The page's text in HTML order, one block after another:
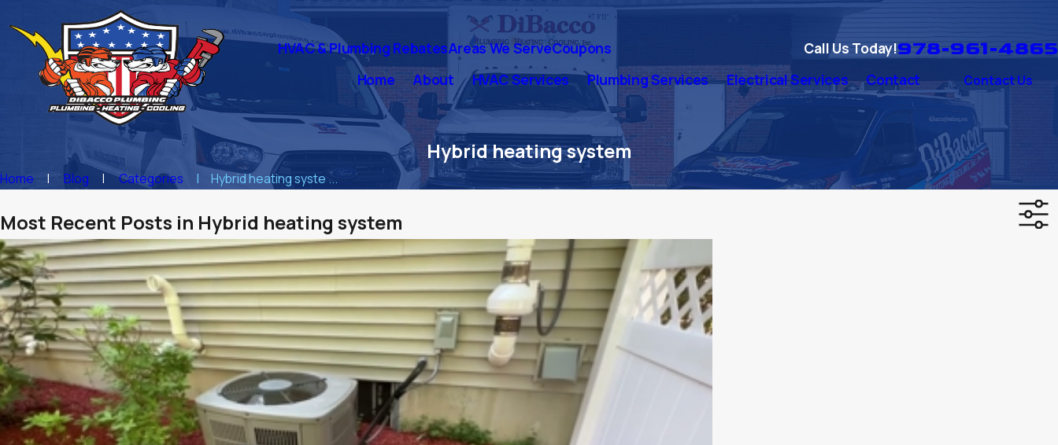
HVAC & Plumbing RebatesAreas We ServeCoupons Call Us Today!978-961-4865
Home About HVAC Services Plumbing Services Electrical Services Contact Contact Us
Hybrid heating system
Home Blog Categories Hybrid heating syste ...
Most Recent Posts in Hybrid heating system